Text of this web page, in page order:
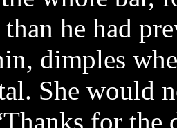
he had
dimples
She would
for the